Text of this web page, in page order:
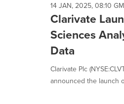
14 JAN, 2025, 08:10
Clarivate
Sciences
Data
Clarivate Plc
announced the launch